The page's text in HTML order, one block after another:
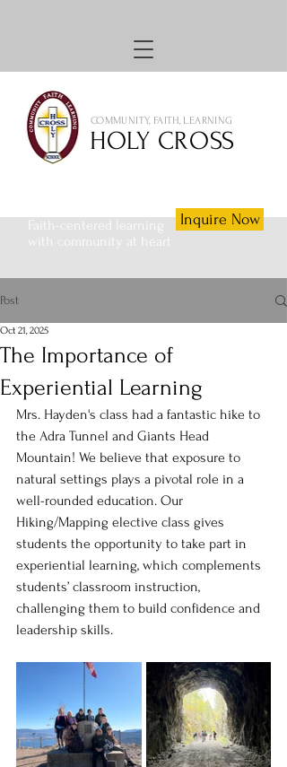
COMMUNITY, FAITH, LEARNING
HOLY CROSS
Faith-centered learning
with community at heart
Inquire Now
Post
The Importance of
Experiential Learning
Oct 21, 2025
Mrs. Hayden's class had a fantastic hike to
the Adra Tunnel and Giants Head
Mountain! We believe that exposure to
natural settings plays a pivotal role in a
well-rounded education. Our
Hiking/Mapping elective class gives
students the opportunity to take part in
experiential learning, which complements
students’ classroom instruction,
challenging them to build confidence and
leadership skills.